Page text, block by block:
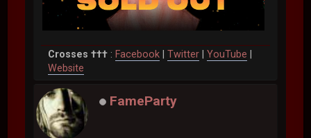
Crosses ††† : Facebook |Twitter |YouTube
Website
FameParty